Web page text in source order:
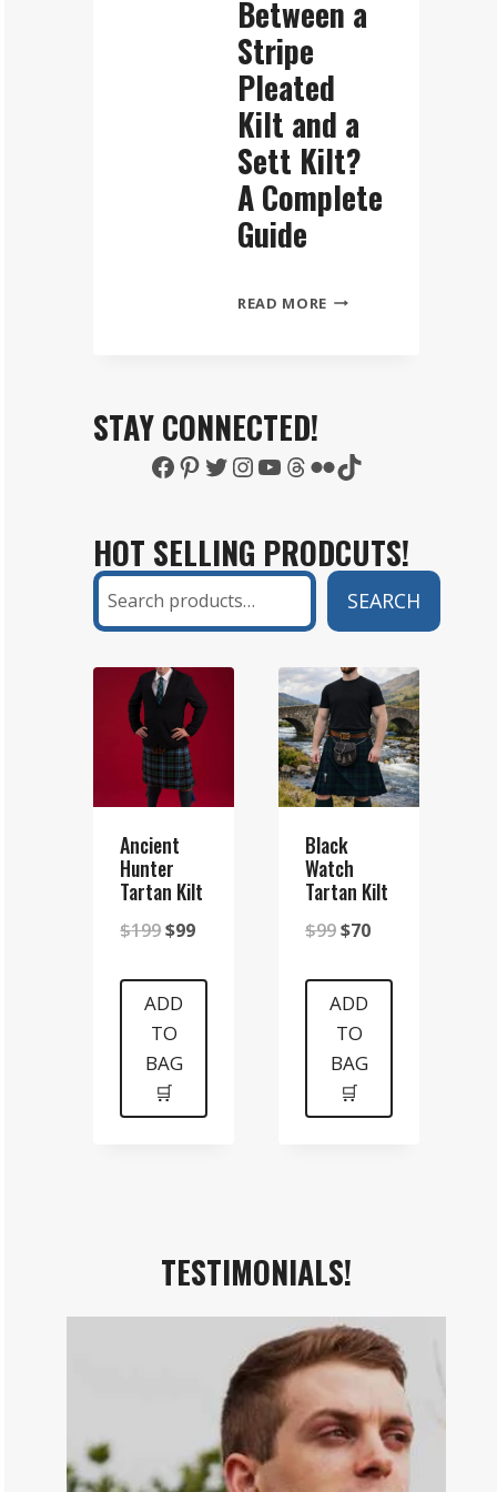
Between a
Stripe
Pleated
Kilt and a
Sett Kilt?
A Complete
Guide
READ MOREWHAT
STRIPE
AND
A
SETT
KILT?
COMPLETE
GUIDE
STAY CONNECTED!
Facebook
Pinterest
Twitter
Instagram
YouTube
Threads
FlickrTikTok
HOT SELLING PRODCUTS!
Search
SEARCH
Ancient
Hunter
Tartan Kilt
$199Original
was:
$199.
$99Current
ADD
TO
BAG
🛒
Black
Watch
Tartan Kilt
$99Original
was:
$99.
$70Current
ADD
TO
BAG
🛒
TESTIMONIALS!